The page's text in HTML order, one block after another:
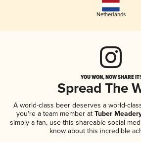
Netherlands
YOU WON, NOW SHARE IT!
Spread The
A world-class beer deserves a world-
you're a team member atTuber
simply a fan, use this shareable social
know about this incredible